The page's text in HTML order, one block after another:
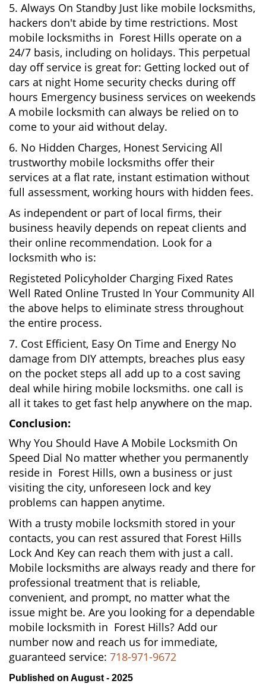
5. Always On Standby Just like mobile locksmiths,
hackers don't abide by time restrictions. Most
mobile locksmiths in Forest Hills operate on a
24/7 basis, including on holidays. This perpetual
day off service is great for: Getting locked out of
cars at night Home security checks during off
hours Emergency business services on weekends
A mobile locksmith can always be relied on to
come to your aid without delay.
6. No Hidden Charges, Honest Servicing All
trustworthy mobile locksmiths offer their
services at a flat rate, instant estimation without
full assessment, working hours with hidden fees.
As independent or part of local firms, their
business heavily depends on repeat clients and
their online recommendation. Look for a
locksmith who is:
Registeted Policyholder Charging Fixed Rates
Well Rated Online Trusted In Your Community All
the above helps to eliminate stress throughout
the entire process.
7. Cost Efficient, Easy On Time and Energy No
damage from DIY attempts, breaches plus easy
on the pocket steps all add up to a cost saving
deal while hiring mobile locksmiths. one call is
all it takes to get fast help anywhere on the map.
Conclusion:
Why You Should Have A Mobile Locksmith On
Speed Dial No matter whether you permanently
reside in Forest Hills, own a business or just
visiting the city, unforeseen lock and key
problems can happen anytime.
With a trusty mobile locksmith stored in your
contacts, you can rest assured that Forest Hills
Lock And Key can reach them with just a call.
Mobile locksmiths are always ready and there for
professional treatment that is reliable,
convenient, and prompt, no matter what the
issue might be. Are you looking for a dependable
mobile locksmith in Forest Hills? Add our
number now and reach us for immediate,
guaranteed service: 718-971-9672
Published on August - 2025